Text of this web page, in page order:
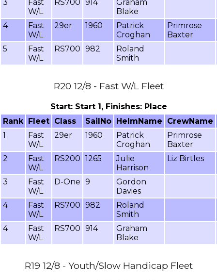
3
Fast
W/L
RS700 914
Graham
Blake
4
Fast
W/L
29er 1960
Patrick
Croghan
Primrose
Baxter
5
Fast
W/L
RS700 982
Roland
Smith
R20 12/8 - Fast W/L Fleet
Start: Start 1, Finishes: Place
Rank Fleet Class SailNo HelmName
CrewName
1
Fast
W/L
29er 1960
Patrick
Croghan
Primrose
Baxter
2
Fast
W/L
RS200 1265
Julie
Harrison
Liz Birtles
3
Fast
W/L
D-One 9
Gordon
Davies
4
Fast
W/L
RS700 982
Roland
Smith
4
Fast
W/L
RS700 914
Graham
Blake
R19 12/8 - Youth/Slow Handicap Fleet